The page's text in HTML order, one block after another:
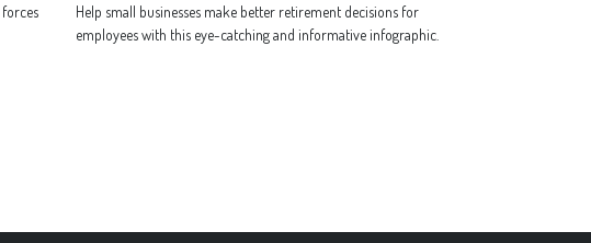
Help small businesses make better retirement decisions for
employees with this eye-catching and informative infographic.